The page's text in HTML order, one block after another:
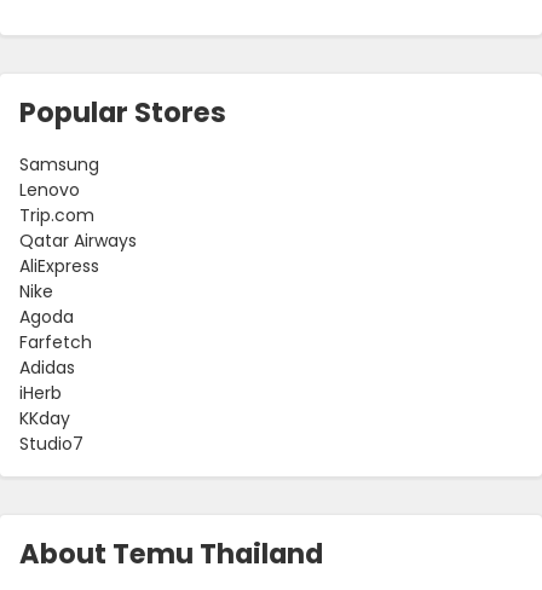
About Temu Thailand
Popular Stores
Samsung
Lenovo
Trip.com
Qatar Airways
AliExpress
Nike
Agoda
Farfetch
Adidas
iHerb
KKday
Studio7